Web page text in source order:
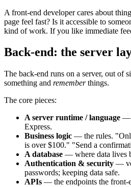
A front-end developer cares about
page feel fast? Is it accessible to
kind of work. If you like immediate
Back-end: the server
The back-end runs on a server, out of
something and rememberthings.
The core pieces:
A server runtime / language —
Express.
Business logic — the rules.
is over $100." "Send a
A database — where data lives
Authentication & security —
passwords; keeping data safe.
APIs — the endpoints the front-